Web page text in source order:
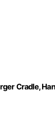
Cradle,